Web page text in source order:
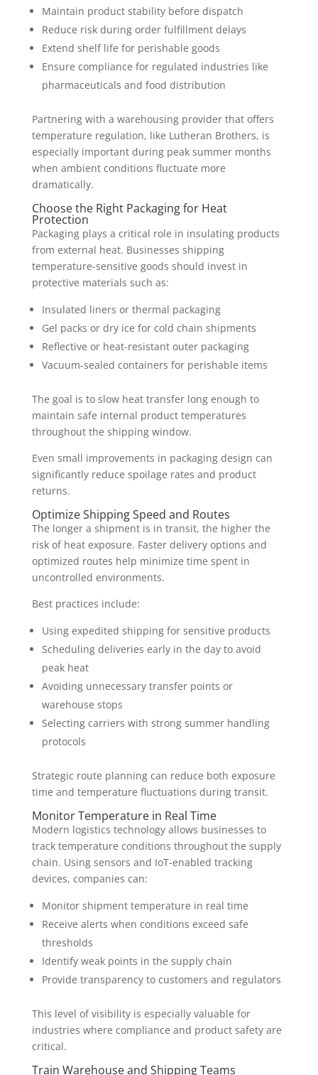
Maintain product stability before dispatch
Reduce risk during order fulfillment delays
Extend shelf life for perishable goods
Ensure compliance for regulated industries like
pharmaceuticals and food distribution
Partnering with a warehousing provider that offers
temperature regulation, like Lutheran Brothers, is
especially important during peak summer months
when ambient conditions fluctuate more
dramatically.
Choose the Right Packaging for Heat
Protection
Packaging plays a critical role in insulating products
from external heat. Businesses shipping
temperature-sensitive goods should invest in
protective materials such as:
Insulated liners or thermal packaging
Gel packs or dry ice for cold chain shipments
Reflective or heat-resistant outer packaging
Vacuum-sealed containers for perishable items
The goal is to slow heat transfer long enough to
maintain safe internal product temperatures
throughout the shipping window.
Even small improvements in packaging design can
significantly reduce spoilage rates and product
returns.
Optimize Shipping Speed and Routes
The longer a shipment is in transit, the higher the
risk of heat exposure. Faster delivery options and
optimized routes help minimize time spent in
uncontrolled environments.
Best practices include:
Using expedited shipping for sensitive products
Scheduling deliveries early in the day to avoid
peak heat
Avoiding unnecessary transfer points or
warehouse stops
Selecting carriers with strong summer handling
protocols
Strategic route planning can reduce both exposure
time and temperature fluctuations during transit.
Monitor Temperature in Real Time
Modern logistics technology allows businesses to
track temperature conditions throughout the supply
chain. Using sensors and IoT-enabled tracking
devices, companies can:
Monitor shipment temperature in real time
Receive alerts when conditions exceed safe
thresholds
Identify weak points in the supply chain
Provide transparency to customers and regulators
This level of visibility is especially valuable for
industries where compliance and product safety are
critical.
Train Warehouse and Shipping Teams